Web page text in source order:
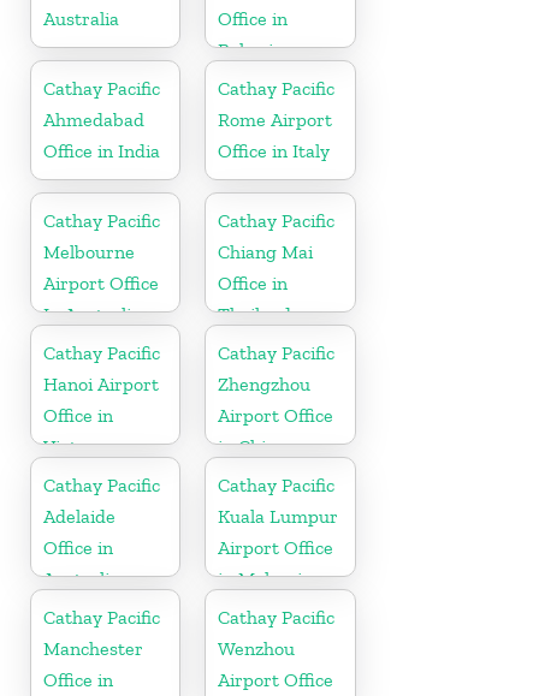
Australia
Office in
Bahrain
Cathay Pacific
Ahmedabad
Office in India
Cathay Pacific
Rome Airport
Office in Italy
Cathay Pacific
Melbourne
Airport Office
In Australia
Cathay Pacific
Chiang Mai
Office in
Thailand
Cathay Pacific
Hanoi Airport
Office in
Vietnam
Cathay Pacific
Zhengzhou
Airport Office
in China
Cathay Pacific
Adelaide
Office in
Australia
Cathay Pacific
Kuala Lumpur
Airport Office
in Malaysia
Cathay Pacific
Manchester
Office in
Cathay Pacific
Wenzhou
Airport Office